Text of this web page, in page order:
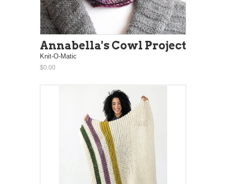
Annabella's Cowl Project
Knit-O-Matic
$0.00